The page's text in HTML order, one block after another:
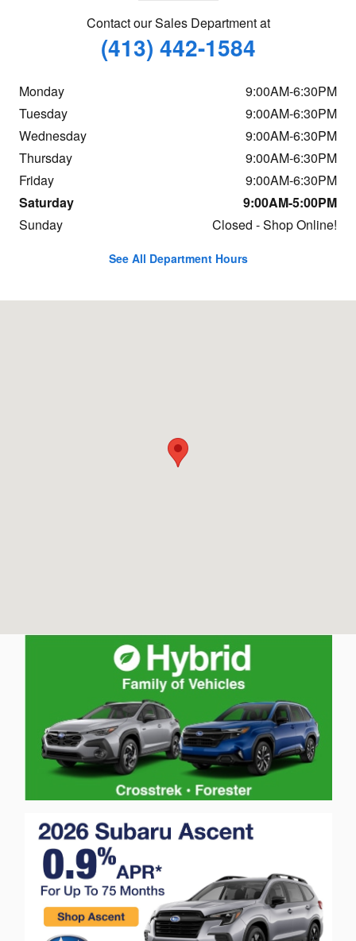
Contact our Sales Department at
(413) 442-1584
Monday
9:00AM-6:30PM
Tuesday
9:00AM-6:30PM
Wednesday
9:00AM-6:30PM
Thursday
9:00AM-6:30PM
Friday
9:00AM-6:30PM
Saturday
9:00AM-5:00PM
Sunday
Closed - Shop Online!
See All Department Hours